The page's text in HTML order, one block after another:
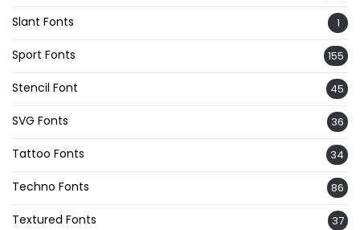
Slant Fonts 1
Sport Fonts 155
Stencil Font 45
SVG Fonts 36
Tattoo Fonts 34
Techno Fonts 86
Textured Fonts 37